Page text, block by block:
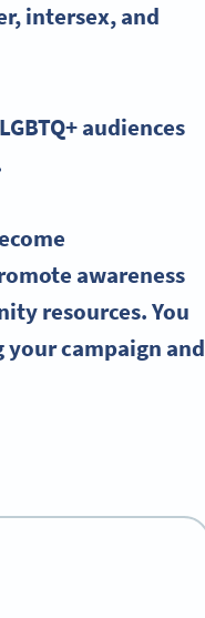
intersex, and
LGBTQ+ audiences
awareness
resources. You
your campaign and